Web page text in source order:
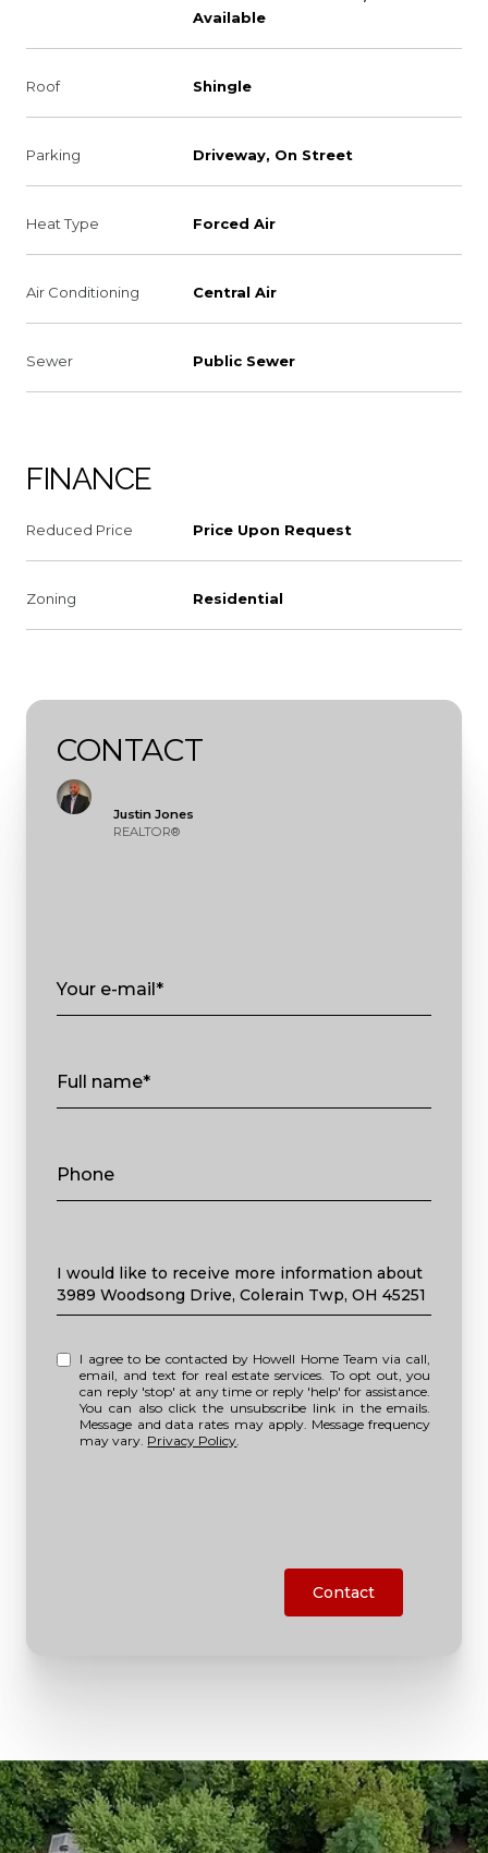
Available
Roof Shingle
Parking Driveway, On Street
Heat Type Forced Air
Air Conditioning Central Air
Sewer Public Sewer
FINANCE
Reduced Price Price Upon Request
Zoning Residential
CONTACT
Justin Jones
REALTOR®
Your e-mail*
Full name*
Phone
Message
I would like to receive more information about
3989 Woodsong Drive, Colerain Twp, OH 45251
I agree to be contacted by Howell Home Team via call,
email, and text for real estate services. To opt out, you
can reply 'stop' at any time or reply 'help' for assistance.
You can also click the unsubscribe link in the emails.
Message and data rates may apply. Message frequency
may vary. Privacy Policy
Contact